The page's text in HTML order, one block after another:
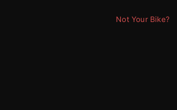
Not Your Bike?